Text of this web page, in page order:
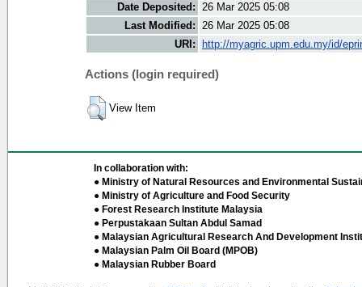
Date Deposited: 26 Mar 2025 05:08
Last Modified: 26 Mar 2025 05:08
URI:
http://myagric.upm.edu.my/id/
Actions (login required)
View Item
In collaboration with:
● Ministry of Natural Resources and Environmental
● Ministry of Agriculture and Food Security
● Forest Research Institute Malaysia
● Perpustakaan Sultan Abdul Samad
● Malaysian Agricultural Research And Development
● Malaysian Palm Oil Board (MPOB)
● Malaysian Rubber Board